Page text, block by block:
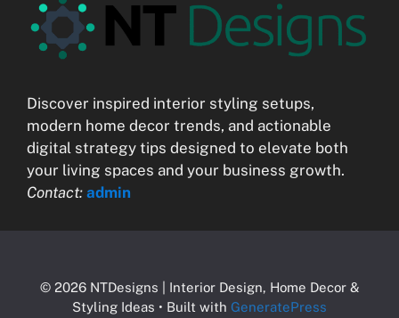
Discover inspired interior styling setups,
modern home decor trends, and actionable
digital strategy tips designed to elevate both
your living spaces and your business growth.
Contact: admin
© 2026 NTDesigns | Interior Design, Home Decor &
Styling Ideas • Built with GeneratePress